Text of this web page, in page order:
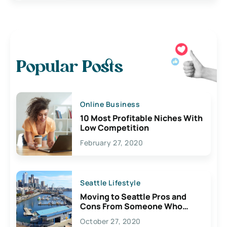
Popular Posts
Online Business
10 Most Profitable Niches With
Low Competition
February 27, 2020
Seattle Lifestyle
Moving to Seattle Pros and
Cons From Someone Who
Lives Here
October 27, 2020